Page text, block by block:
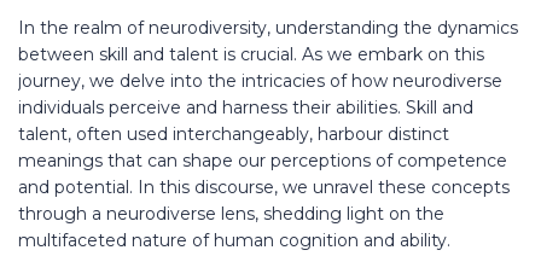
In the realm of neurodiversity, understanding the dynamics
between skill and talent is crucial. As we embark on this
journey, we delve into the intricacies of how neurodiverse
individuals perceive and harness their abilities. Skill and
talent, often used interchangeably, harbour distinct
meanings that can shape our perceptions of competence
and potential. In this discourse, we unravel these concepts
through a neurodiverse lens, shedding light on the
multifaceted nature of human cognition and ability.